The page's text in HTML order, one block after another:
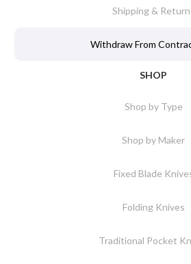
Shipping &
Withdraw From
SHOP
Shop by Type
Shop by Maker
Fixed Blade
Folding Knives
Traditional Pocket